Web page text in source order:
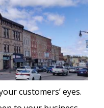
customers’ eyes.